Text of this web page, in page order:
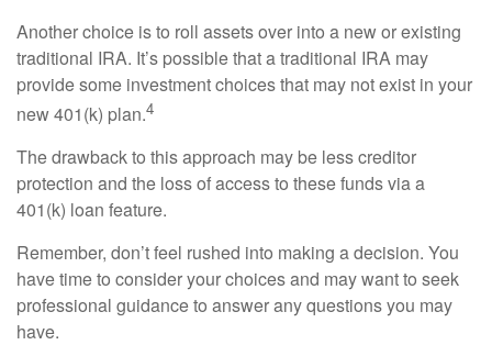
Another choice is to roll assets over into a new or existing
traditional IRA. It’s possible that a traditional IRA may
provide some investment choices that may not exist in your
new 401(k) plan.4
The drawback to this approach may be less creditor
protection and the loss of access to these funds via a
401(k) loan feature.
Remember, don’t feel rushed into making a decision. You
have time to consider your choices and may want to seek
professional guidance to answer any questions you may
have.